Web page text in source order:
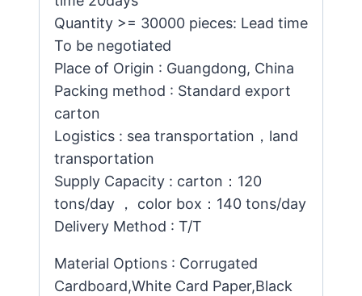
Quantity >= 30000 pieces: Lead time
To be negotiated
Place of Origin : Guangdong, China
Packing method : Standard export
carton
Logistics : sea transportation，land
transportation
Supply Capacity : carton：120
tons/day ， color box：140 tons/day
Delivery Method : T/T
Material Options : Corrugated
Cardboard,White Card Paper,Black